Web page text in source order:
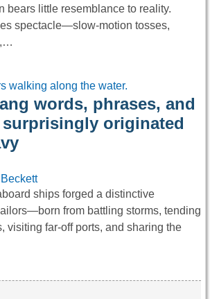
bears little resemblance to reality.
spectacle—slow-motion tosses,
words, phrases, and
originated
ships forged a distinctive
from battling storms, tending
visiting far-off ports, and sharing the